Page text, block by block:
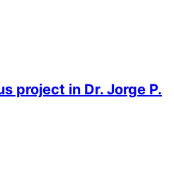
project in Dr. Jorge P.